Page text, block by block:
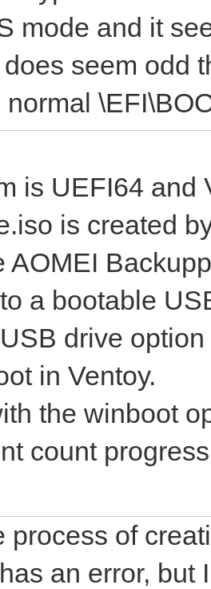
mode and it
seem odd
normal
is UEFI64 and
is created
AOMEI
a bootable
drive
in Ventoy.
the winboot
count
process of
an error, but